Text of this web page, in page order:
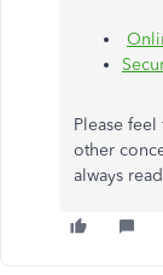
Please
other
always